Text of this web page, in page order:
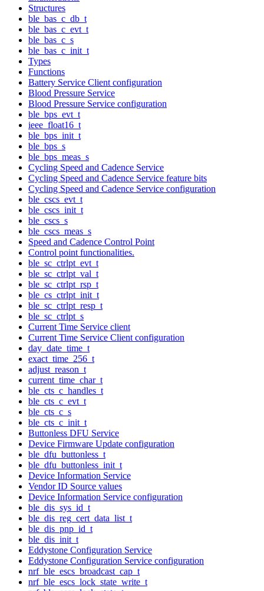
Structures
ble_bas_c_db_t
ble_bas_c_evt_t
ble_bas_c_s
ble_bas_c_init_t
Types
Functions
Battery Service Client configuration
Blood Pressure Service
Blood Pressure Service configuration
ble_bps_evt_t
ieee_float16_t
ble_bps_init_t
ble_bps_s
ble_bps_meas_s
Cycling Speed and Cadence Service
Cycling Speed and Cadence Service feature bits
Cycling Speed and Cadence Service configuration
ble_cscs_evt_t
ble_cscs_init_t
ble_cscs_s
ble_cscs_meas_s
Speed and Cadence Control Point
Control point functionalities.
ble_sc_ctrlpt_evt_t
ble_sc_ctrlpt_val_t
ble_sc_ctrlpt_rsp_t
ble_cs_ctrlpt_init_t
ble_sc_ctrlpt_resp_t
ble_sc_ctrlpt_s
Current Time Service client
Current Time Service Client configuration
day_date_time_t
exact_time_256_t
adjust_reason_t
current_time_char_t
ble_cts_c_handles_t
ble_cts_c_evt_t
ble_cts_c_s
ble_cts_c_init_t
Buttonless DFU Service
Device Firmware Update configuration
ble_dfu_buttonless_t
ble_dfu_buttonless_init_t
Device Information Service
Vendor ID Source values
Device Information Service configuration
ble_dis_sys_id_t
ble_dis_reg_cert_data_list_t
ble_dis_pnp_id_t
ble_dis_init_t
Eddystone Configuration Service
Eddystone Configuration Service configuration
nrf_ble_escs_broadcast_cap_t
nrf_ble_escs_lock_state_write_t